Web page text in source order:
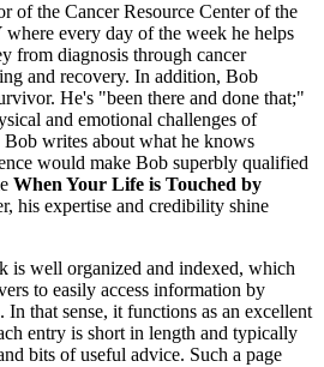
of the Cancer Resource Center of the
every day of the week he helps
from diagnosis through cancer
and recovery. In addition, Bob
He's "been there and done that;"
and emotional challenges of
Bob writes about what he knows
would make Bob superbly qualified
When Your Life is Touched by
his expertise and credibility shine
is well organized and indexed, which
to easily access information by
In that sense, it functions as an excellent
entry is short in length and typically
bits of useful advice. Such a page